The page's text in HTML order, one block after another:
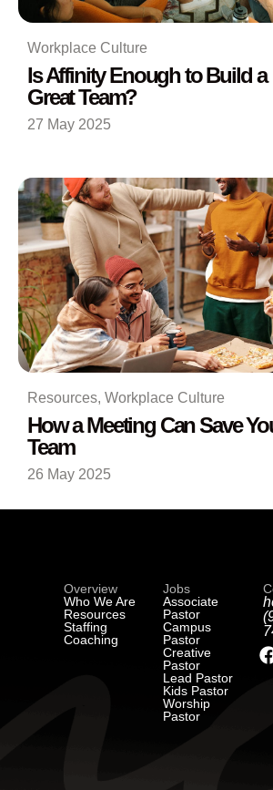
Workplace Culture
Is Affinity Enough to Build a
Great Team?
27 May 2025
Resources, Workplace Culture
How a Meeting Can Save
Team
26 May 2025
Overview
Who We Are
Resources
Staffing
Coaching
Jobs
Associate
Pastor
Campus
Pastor
Creative
Pastor
Lead Pastor
Kids Pastor
Worship
Pastor